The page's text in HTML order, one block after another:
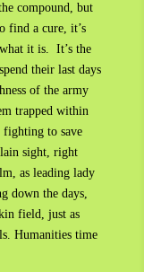
compound, but
find a cure, it’s
it is. It’s the
their last days
of the army
trapped within
to save
sight, right
as leading lady
down the days,
field, just as
Humanities time